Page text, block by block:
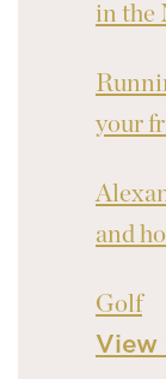
in the
your
and
Golf
View